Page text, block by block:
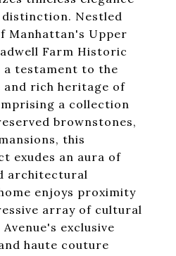
Nestled
Manhattan's Upper
Farm Historic
testament to the
and rich heritage of
a collection
brownstones,
this
exudes an aura of
architectural
enjoys proximity
array of cultural
exclusive
haute couture